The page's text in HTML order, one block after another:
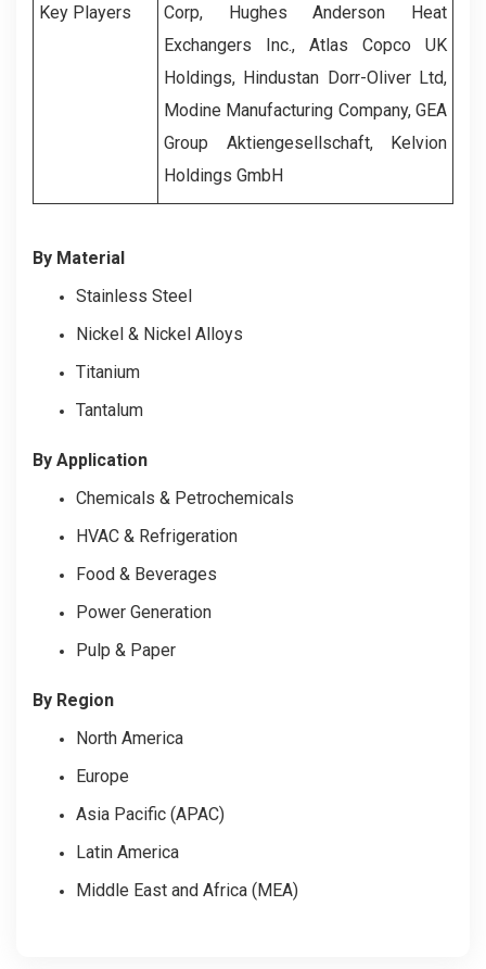
Key Players
Corp, Hughes Anderson Heat
Exchangers Inc., Atlas Copco UK
Holdings, Hindustan Dorr-Oliver Ltd,
Modine Manufacturing Company, GEA
Group Aktiengesellschaft, Kelvion
Holdings GmbH
By Material
Stainless Steel
Nickel & Nickel Alloys
Titanium
Tantalum
By Application
Chemicals & Petrochemicals
HVAC & Refrigeration
Food & Beverages
Power Generation
Pulp & Paper
By Region
North America
Europe
Asia Pacific (APAC)
Latin America
Middle East and Africa (MEA)